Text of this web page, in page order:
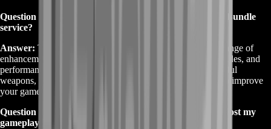
Question 1: What is included in the Destiny 2 Weapons Bundle
service?
Answer: The Destiny 2 Weapons Bundle service offers a range of
enhancements, including exclusive weaponry, custom upgrades, and
performance boosts. You'll receive access to rare and powerful
weapons, leveling services, and specialized gear designed to improve
your gameplay experience.
Question 2: How does the Destiny 2 Weapons Bundle boost my
gameplay?